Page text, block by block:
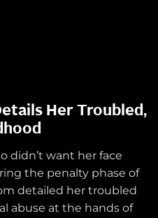
Her Troubled,
didn’t want her face
the penalty phase of
detailed her troubled
abuse at the hands of